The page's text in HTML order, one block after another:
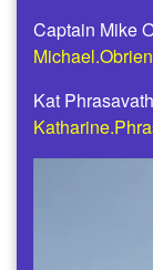
Captain Mike
Kat